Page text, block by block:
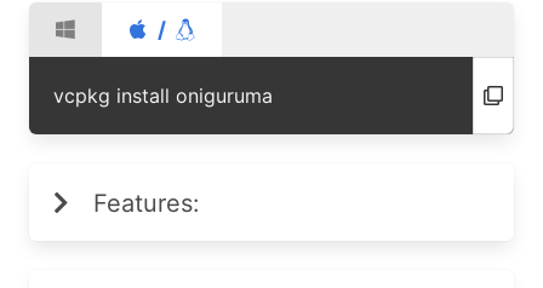
/
vcpkg install oniguruma
Features: